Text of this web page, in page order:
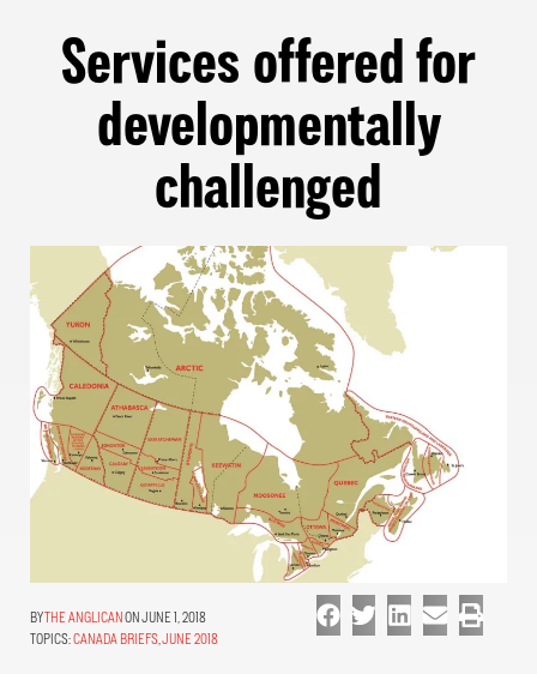
Services offered for
developmentally
challenged
THE ANGLICANON JUNE 1, 2018
TOPICS:CANADA BRIEFS JUNE 2018